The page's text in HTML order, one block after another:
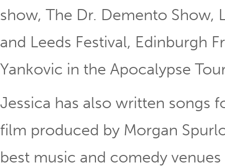
show, The Dr. Demento Show,
and Leeds Festival, Edinburgh
Yankovic in the Apocalypse
Jessica has also written songs
film produced by Morgan
best music and comedy venues